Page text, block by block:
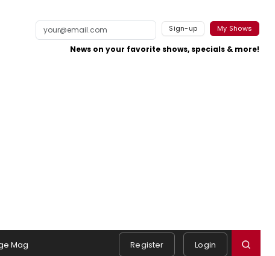
Sign-up My Shows
News on your favorite shows, specials & more!
Mag Register Login